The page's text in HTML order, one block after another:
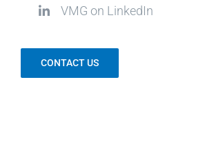
VMG on LinkedIn
CONTACT US